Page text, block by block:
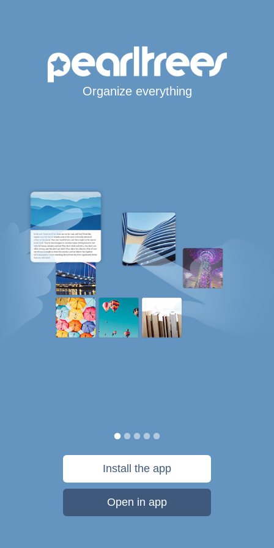
Organize everything
Install the app
Open in app